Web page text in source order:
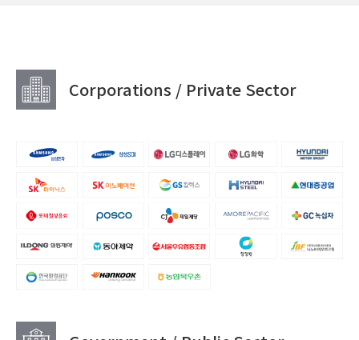
Corporations / Private Sector